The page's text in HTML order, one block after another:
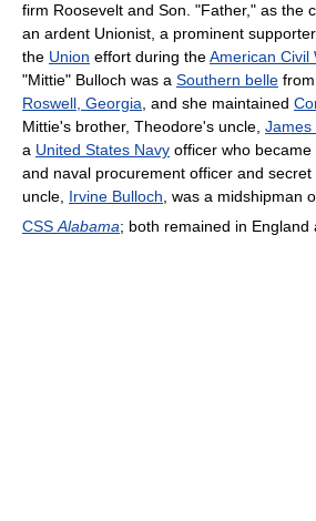
firm Roosevelt and Son. "Father," as the
an ardent Unionist, a prominent
the Union effort during theAmerican Civil
"Mittie" Bulloch was a Southern belle
Roswell, Georgia, and she maintained
Mittie's brother, Theodore's uncle, James
a United States Navy officer who
and naval procurement officer and secret
uncle, Irvine Bulloch, was a midshipman
CSS Alabama; both remained in England